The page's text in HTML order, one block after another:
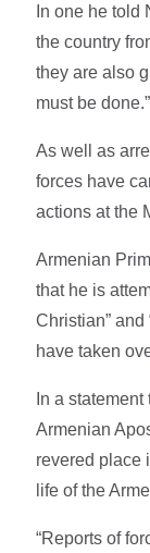
In one he told
the country
they are also
must be done.”
As well as
forces have
actions at the
Armenian
that he is
Christian” and
have taken
In a
Armenian
revered place
life of the
“Reports of